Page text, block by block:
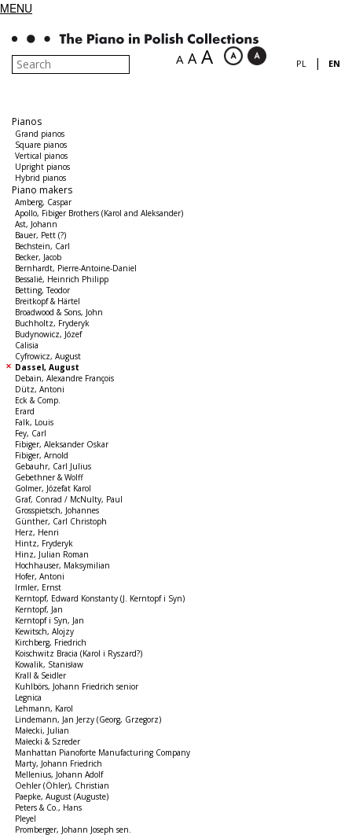
MENU
A A A PL | EN
Pianos
Grand pianos
Square pianos
Vertical pianos
Upright pianos
Hybrid pianos
Piano makers
Amberg, Caspar
Apollo, Fibiger Brothers (Karol and Aleksander)
Ast, Johann
Bauer, Pett (?)
Bechstein, Carl
Becker, Jacob
Bernhardt, Pierre-Antoine-Daniel
Bessalié, Heinrich Philipp
Betting, Teodor
Breitkopf & Härtel
Broadwood & Sons, John
Buchholtz, Fryderyk
Budynowicz, Józef
Calisia
Cyfrowicz, August
Dassel, August
Debain, Alexandre François
Dütz, Antoni
Eck & Comp.
Erard
Falk, Louis
Fey, Carl
Fibiger, Aleksander Oskar
Fibiger, Arnold
Gebauhr, Carl Julius
Gebethner & Wolff
Golmer, Józefat Karol
Graf, Conrad / McNulty, Paul
Grosspietsch, Johannes
Günther, Carl Christoph
Herz, Henri
Hintz, Fryderyk
Hinz, Julian Roman
Hochhauser, Maksymilian
Hofer, Antoni
Irmler, Ernst
Kerntopf, Edward Konstanty (J. Kerntopf i Syn)
Kerntopf, Jan
Kerntopf i Syn, Jan
Kewitsch, Alojzy
Kirchberg, Friedrich
Koischwitz Bracia (Karol i Ryszard?)
Kowalik, Stanisław
Krall & Seidler
Kuhlbörs, Johann Friedrich senior
Legnica
Lehmann, Karol
Lindemann, Jan Jerzy (Georg, Grzegorz)
Małecki, Julian
Małecki & Szreder
Manhattan Pianoforte Manufacturing Company
Marty, Johann Friedrich
Mellenius, Johann Adolf
Oehler (Öhler), Christian
Paepke, August (Auguste)
Peters & Co., Hans
Pleyel
Promberger, Johann Joseph sen.